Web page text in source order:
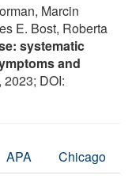
Marcin
E. Bost, Roberta
systematic
and
, 2023; DOI:
APA Chicago